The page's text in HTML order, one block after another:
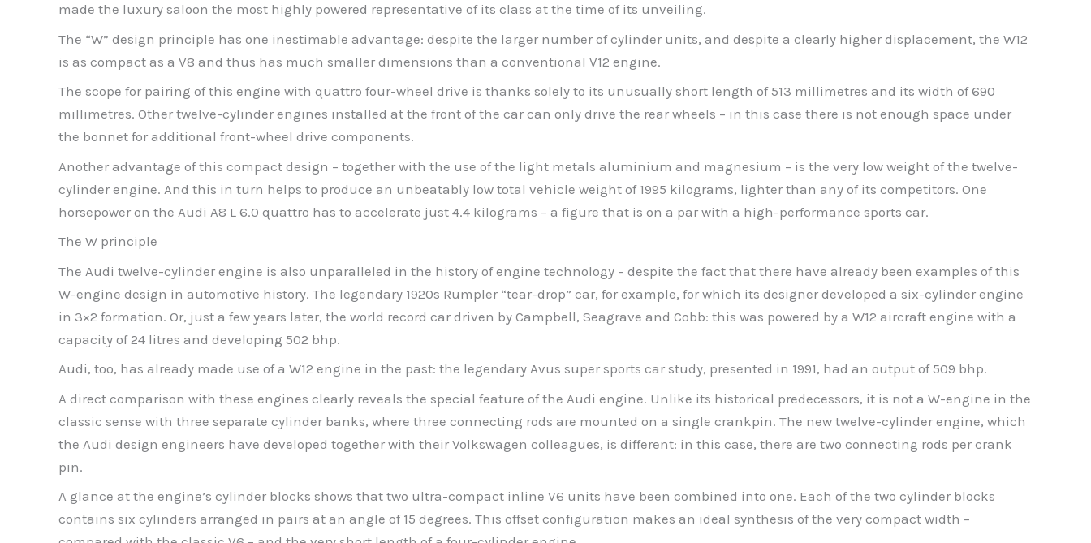
made the luxury saloon the most highly powered representative of its class at the time of its unveiling.
The “W” design principle has one inestimable advantage: despite the larger number of cylinder units, and despite a clearly higher displacement, the W12
is as compact as a V8 and thus has much smaller dimensions than a conventional V12 engine.
The scope for pairing of this engine with quattro four-wheel drive is thanks solely to its unusually short length of 513 millimetres and its width of 690
millimetres. Other twelve-cylinder engines installed at the front of the car can only drive the rear wheels – in this case there is not enough space under
the bonnet for additional front-wheel drive components.
Another advantage of this compact design – together with the use of the light metals aluminium and magnesium – is the very low weight of the twelve-
cylinder engine. And this in turn helps to produce an unbeatably low total vehicle weight of 1995 kilograms, lighter than any of its competitors. One
horsepower on the Audi A8 L 6.0 quattro has to accelerate just 4.4 kilograms – a figure that is on a par with a high-performance sports car.
The W principle
The Audi twelve-cylinder engine is also unparalleled in the history of engine technology – despite the fact that there have already been examples of this
W-engine design in automotive history. The legendary 1920s Rumpler “tear-drop” car, for example, for which its designer developed a six-cylinder engine
in 3×2 formation. Or, just a few years later, the world record car driven by Campbell, Seagrave and Cobb: this was powered by a W12 aircraft engine with a
capacity of 24 litres and developing 502 bhp.
Audi, too, has already made use of a W12 engine in the past: the legendary Avus super sports car study, presented in 1991, had an output of 509 bhp.
A direct comparison with these engines clearly reveals the special feature of the Audi engine. Unlike its historical predecessors, it is not a W-engine in the
classic sense with three separate cylinder banks, where three connecting rods are mounted on a single crankpin. The new twelve-cylinder engine, which
the Audi design engineers have developed together with their Volkswagen colleagues, is different: in this case, there are two connecting rods per crank
pin.
A glance at the engine’s cylinder blocks shows that two ultra-compact inline V6 units have been combined into one. Each of the two cylinder blocks
contains six cylinders arranged in pairs at an angle of 15 degrees. This offset configuration makes an ideal synthesis of the very compact width –